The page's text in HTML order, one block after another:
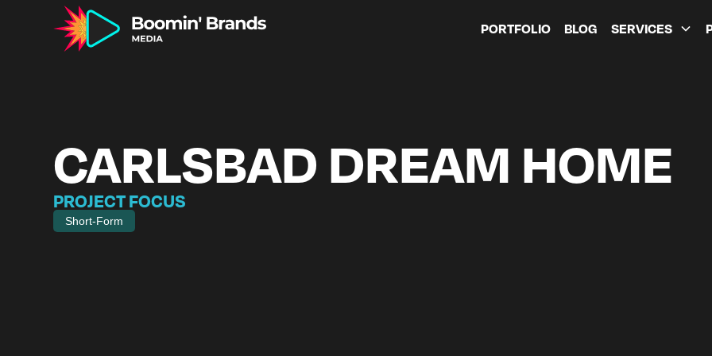
PORTFOLIO BLOG SERVICES
CARLSBAD DREAM HOME
PROJECT FOCUS
Short-Form